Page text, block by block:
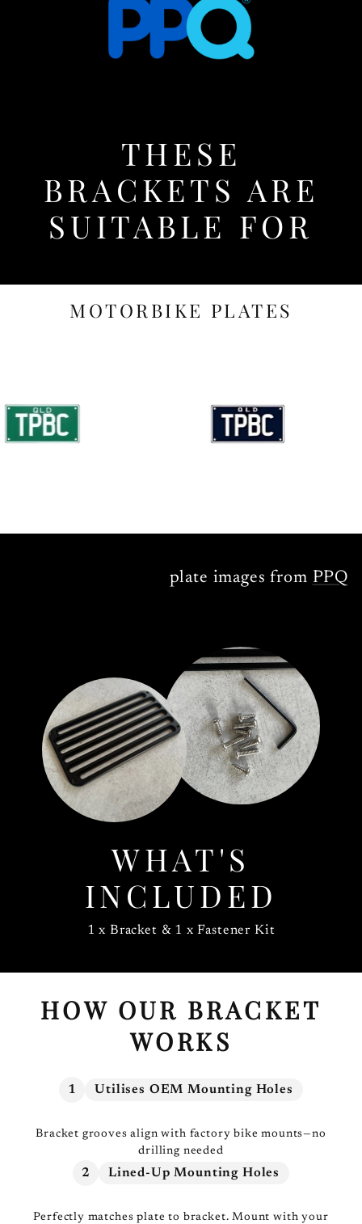
THESE
BRACKETS ARE
SUITABLE FOR
MOTORBIKE PLATES
plate images from PPQ
WHAT'S
INCLUDED
1 x Bracket & 1 x Fastener Kit
HOW OUR BRACKET
WORKS
1 Utilises OEM Mounting Holes
Bracket grooves align with factory bike mounts—no
drilling needed
2 Lined-Up Mounting Holes
Perfectly matches plate to bracket. Mount with your